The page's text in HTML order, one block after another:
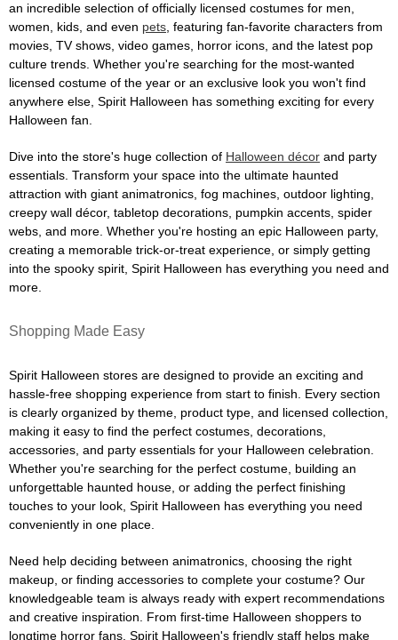
an incredible selection of officially licensed costumes for men,
women, kids, and even pets , featuring fan-favorite characters from
movies, TV shows, video games, horror icons, and the latest pop
culture trends. Whether you're searching for the most-wanted
licensed costume of the year or an exclusive look you won't find
anywhere else, Spirit Halloween has something exciting for every
Halloween fan.
Dive into the store's huge collection of Halloween décor and party
essentials. Transform your space into the ultimate haunted
attraction with giant animatronics, fog machines, outdoor lighting,
creepy wall décor, tabletop decorations, pumpkin accents, spider
webs, and more. Whether you're hosting an epic Halloween party,
creating a memorable trick-or-treat experience, or simply getting
into the spooky spirit, Spirit Halloween has everything you need and
more.
Shopping Made Easy
Spirit Halloween stores are designed to provide an exciting and
hassle-free shopping experience from start to finish. Every section
is clearly organized by theme, product type, and licensed collection,
making it easy to find the perfect costumes, decorations,
accessories, and party essentials for your Halloween celebration.
Whether you're searching for the perfect costume, building an
unforgettable haunted house, or adding the perfect finishing
touches to your look, Spirit Halloween has everything you need
conveniently in one place.
Need help deciding between animatronics, choosing the right
makeup, or finding accessories to complete your costume? Our
knowledgeable team is always ready with expert recommendations
and creative inspiration. From first-time Halloween shoppers to
longtime horror fans, Spirit Halloween's friendly staff helps make